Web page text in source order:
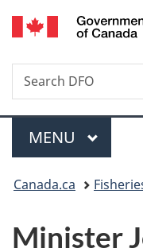
Search
Search
DFO
Menu
MAIN
MENU
You
here:
Canada.ca
Minister